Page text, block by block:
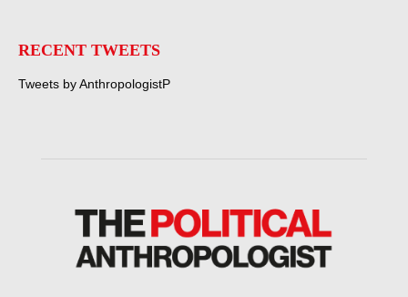
RECENT TWEETS
Tweets by AnthropologistP